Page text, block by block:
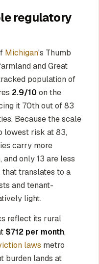
regulatory
Michigan's Thumb
and Great
population of
2.9/10 on the
it 70th out of 83
Because the scale
lowest risk at 83,
carry more
only 13 are less
translates to a
and tenant-
light.
reflect its rural
$712 per month,
laws metro
burden lands at